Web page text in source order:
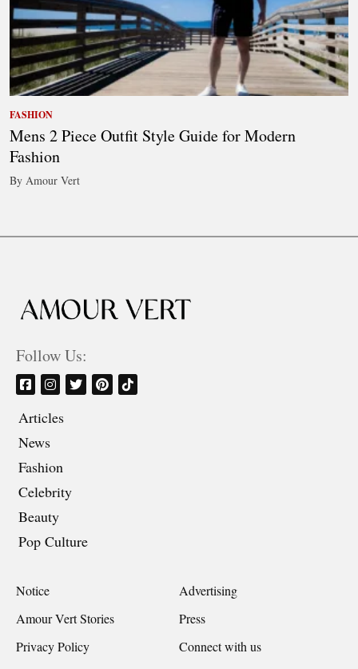
FASHION
Mens 2 Piece Outfit Style Guide for Modern
Fashion
By Amour Vert
Follow Us:
Articles
News
Fashion
Celebrity
Beauty
Pop Culture
Notice
Advertising
Amour Vert Stories
Press
Privacy Policy
Connect with us